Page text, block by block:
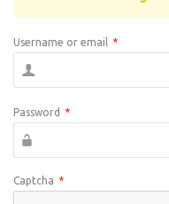
Username or email *
Password *
Captcha *